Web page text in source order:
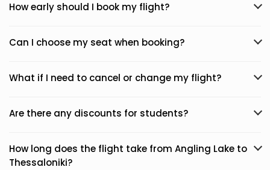
How early should I book my flight?
Can I choose my seat when booking?
What if I need to cancel or change my flight?
Are there any discounts for students?
How long does the flight take from Angling Lake to
Thessaloniki?